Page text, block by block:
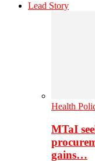
Lead Story
Health
MTaI
gains…